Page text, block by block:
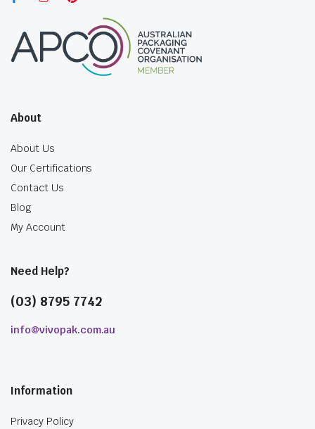
About
About Us
Our Certifications
Contact Us
Blog
My Account
Need Help?
(03) 8795 7742
info@vivopak.com.au
Information
Privacy Policy